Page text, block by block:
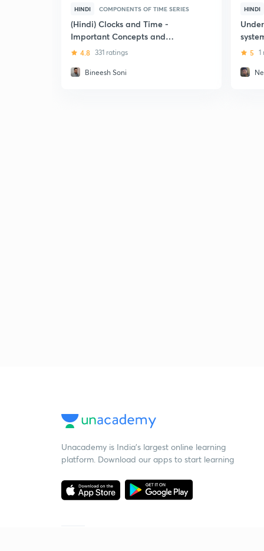
HINDI COMPONENTS OF TIME SERIES
(Hindi) Clocks and Time -
Important Concepts and
Problems
4.8 331 ratings
Bineesh Soni
HINDI
5 1
Unacademy is India’s largest online learning
platform. Download our apps to start learning